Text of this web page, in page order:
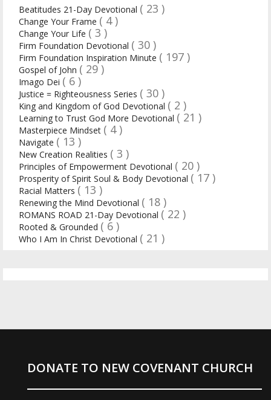
Beatitudes 21-Day Devotional ( 23 )
Change Your Frame ( 4 )
Change Your Life ( 3 )
Firm Foundation Devotional ( 30 )
Firm Foundation Inspiration Minute ( 197 )
Gospel of John ( 29 )
Imago Dei ( 6 )
Justice = Righteousness Series ( 30 )
King and Kingdom of God Devotional ( 2 )
Learning to Trust God More Devotional ( 21 )
Masterpiece Mindset ( 4 )
Navigate ( 13 )
New Creation Realities ( 3 )
Principles of Empowerment Devotional ( 20 )
Prosperity of Spirit Soul & Body Devotional ( 17 )
Racial Matters ( 13 )
Renewing the Mind Devotional ( 18 )
ROMANS ROAD 21-Day Devotional ( 22 )
Rooted & Grounded ( 6 )
Who I Am In Christ Devotional ( 21 )
DONATE TO NEW COVENANT CHURCH